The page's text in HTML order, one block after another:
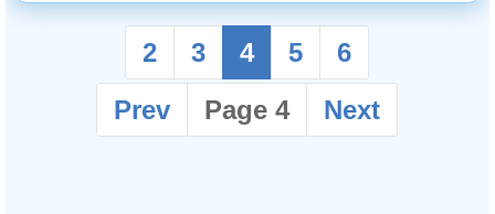
2 3 4 5
6
Prev
Page 4 Next